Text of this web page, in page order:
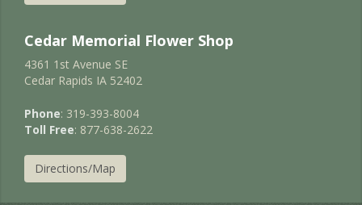
Cedar Memorial Flower Shop
4361 1st Avenue SE
Cedar Rapids IA 52402
Phone: 319-393-8004
Toll Free: 877-638-2622
Directions/Map